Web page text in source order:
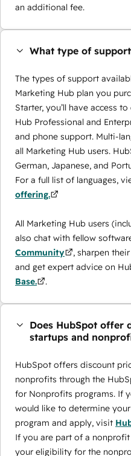
an additional fee.
What type of
The types of support
Marketing Hub plan you
Starter, you’ll have access
Hub Professional and
and phone support. Multi-
all Marketing Hub users.
German, Japanese, and
For a full list of languages,
offering.
All Marketing Hub users
also chat with fellow
Community
, sharpen
and get expert advice on
Base.
.
Does HubSpot offer
startups and
HubSpot offers discount
nonprofits through the
for Nonprofits programs. If
would like to determine
program and apply, visit
If you are part of a
your eligibility for the